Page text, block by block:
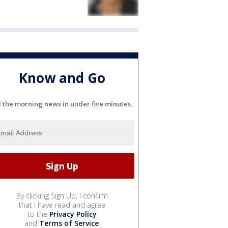
Know and Go
the morning news in under five minutes.
By clicking Sign Up, I confirm
that I have read and agree
to the Privacy Policy
and Terms of Service.